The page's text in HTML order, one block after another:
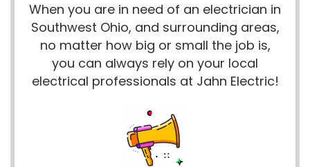
When you are in need of an electrician in
Southwest Ohio, and surrounding areas,
no matter how big or small the job is,
you can always rely on your local
electrical professionals at Jahn Electric!